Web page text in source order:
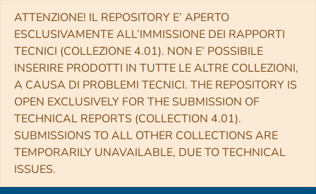
ATTENZIONE! IL REPOSITORY E’ APERTO
ESCLUSIVAMENTE ALL’IMMISSIONE DEI RAPPORTI
TECNICI (COLLEZIONE 4.01). NON E’ POSSIBILE
INSERIRE PRODOTTI IN TUTTE LE ALTRE COLLEZIONI,
A CAUSA DI PROBLEMI TECNICI. THE REPOSITORY IS
OPEN EXCLUSIVELY FOR THE SUBMISSION OF
TECHNICAL REPORTS (COLLECTION 4.01).
SUBMISSIONS TO ALL OTHER COLLECTIONS ARE
TEMPORARILY UNAVAILABLE, DUE TO TECHNICAL
ISSUES.